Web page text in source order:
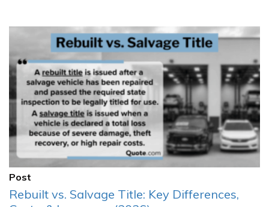
Post
Rebuilt vs. Salvage Title: Key Differences,